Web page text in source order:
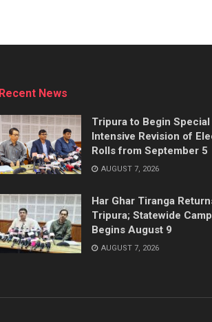
Recent News
Tripura to Begin Special
Intensive Revision of
Rolls from September 5
AUGUST 7, 2026
Har Ghar Tiranga
Tripura; Statewide
Begins August 9
AUGUST 7, 2026